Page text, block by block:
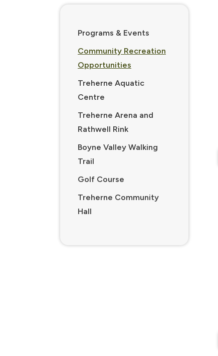
Programs & Events
Community Recreation
Opportunities
Treherne Aquatic
Centre
Treherne Arena and
Rathwell Rink
Boyne Valley Walking
Trail
Golf Course
Treherne Community
Hall